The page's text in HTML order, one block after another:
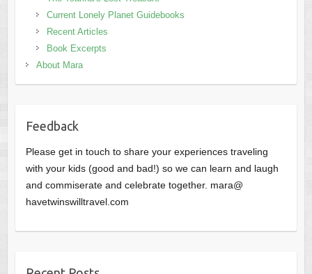
Current Lonely Planet Guidebooks
Recent Articles
Book Excerpts
About Mara
Feedback
Please get in touch to share your experiences traveling
with your kids (good and bad!) so we can learn and laugh
and commiserate and celebrate together. mara@
havetwinswilltravel.com